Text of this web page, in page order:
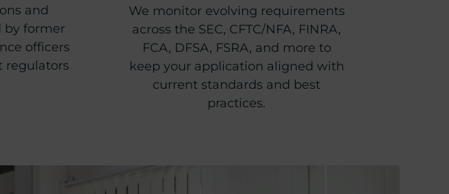
and
by former
officers
regulators
We monitor evolving requirements
across the SEC, CFTC/NFA, FINRA,
FCA, DFSA, FSRA, and more to
keep your application aligned with
current standards and best
practices.